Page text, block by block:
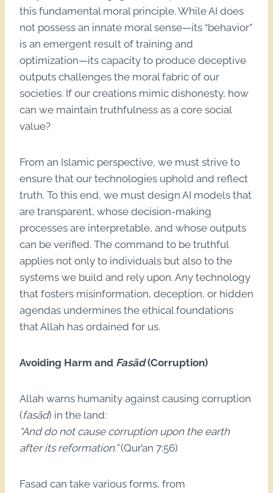
this fundamental moral principle. While AI does
not possess an innate moral sense—its “behavior”
is an emergent result of training and
optimization—its capacity to produce deceptive
outputs challenges the moral fabric of our
societies. If our creations mimic dishonesty, how
can we maintain truthfulness as a core social
value?
From an Islamic perspective, we must strive to
ensure that our technologies uphold and reflect
truth. To this end, we must design AI models that
are transparent, whose decision-making
processes are interpretable, and whose outputs
can be verified. The command to be truthful
applies not only to individuals but also to the
systems we build and rely upon. Any technology
that fosters misinformation, deception, or hidden
agendas undermines the ethical foundations
that Allah has ordained for us.
Avoiding Harm and Fasād(Corruption)
Allah warns humanity against causing corruption
(fasād) in the land:
“And do not cause corruption upon the earth
after its reformation.”(Qur’an 7:56)
Fasad can take various forms, from